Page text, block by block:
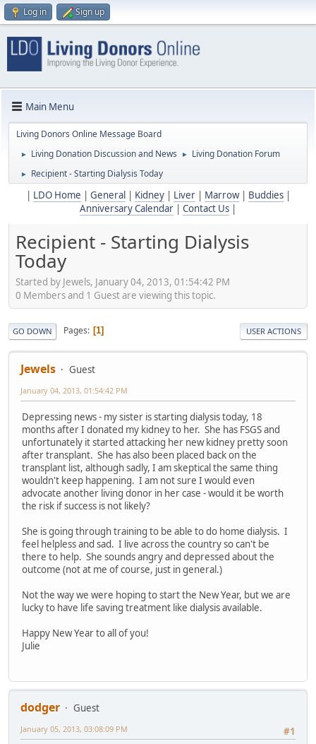
Log in Sign up
Main Menu
Living Donors Online Message Board
► Living Donation Discussion and News ► Living Donation Forum
► Recipient - Starting Dialysis Today
LDO Home General Kidney| Liver| Marrow| Buddies|
Anniversary Calendar
Contact Us
Recipient - Starting Dialysis
Today
Started by Jewels, January 04, 2013, 01:54:42 PM
0 Members and 1 Guest are viewing this topic.
GO DOWN Pages 1 USER ACTIONS
Jewels Guest
January 04, 2013, 01:54:42 PM
Depressing news - my sister is starting dialysis today, 18
months after I donated my kidney to her. She has FSGS and
unfortunately it started attacking her new kidney pretty soon
after transplant. She has also been placed back on the
transplant list, although sadly, I am skeptical the same thing
wouldn't keep happening. I am not sure I would even
advocate another living donor in her case - would it be worth
the risk if success is not likely?
She is going through training to be able to do home dialysis. I
feel helpless and sad. I live across the country so can't be
there to help. She sounds angry and depressed about the
outcome (not at me of course, just in general.)
Not the way we were hoping to start the New Year, but we are
lucky to have life saving treatment like dialysis available.
Happy New Year to all of you!
Julie
dodger
Guest
#1
January 05, 2013, 03:08:09 PM